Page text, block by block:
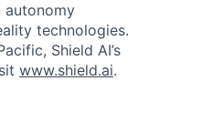
autonomy
technologies.
Shield AI’s
www.shield.ai.